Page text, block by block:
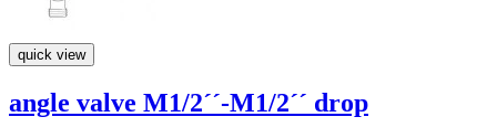
quick view
angle valve M1/2´´-M1/2´´ drop